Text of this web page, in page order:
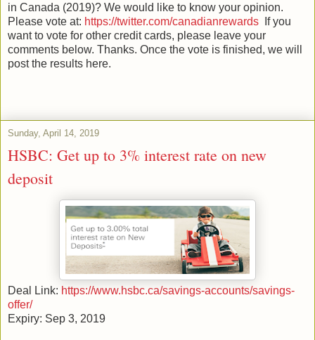
in Canada (2019)? We would like to know your opinion.
Please vote at: https://twitter.com/canadianrewards If you
want to vote for other credit cards, please leave your
comments below. Thanks. Once the vote is finished, we will
post the results here.
Sunday, April 14, 2019
HSBC: Get up to 3% interest rate on new
deposit
Deal Link: https://www.hsbc.ca/savings-accounts/savings-
offer/
Expiry: Sep 3, 2019